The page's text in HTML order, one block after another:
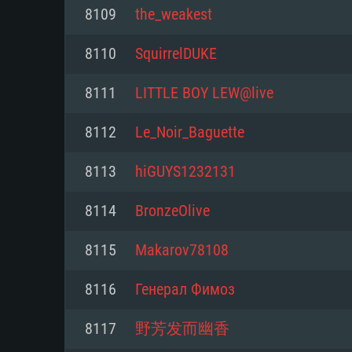
For PC
Minimum
Processor: Dual-Core 2.2 GHz
Memory: 4GB
Video Card: DirectX 11 level
minimum supported resolution
Minimum
Processor: Core i5, minimum
not supported)
from AMD/Nvidia for Mac.
resolution for the game is 720p
support.
Minimum
Processor: Dual-Core 2.4 GHz
Memory: 4 GB
Video Card: NVIDIA 660 with
with latest proprietary drivers
months; the minimum
game is 720p) with Vulkan
8109 the_weakest
8110 SquirrelDUKE
8111 LITTLE BOY LEW@live
8112 Le_Noir_Baguette
8113 hiGUYS1232131
8114 BronzeOlive
8115 Makarov78108
8116 Генерал Фимоз
8117 野芳发而幽香